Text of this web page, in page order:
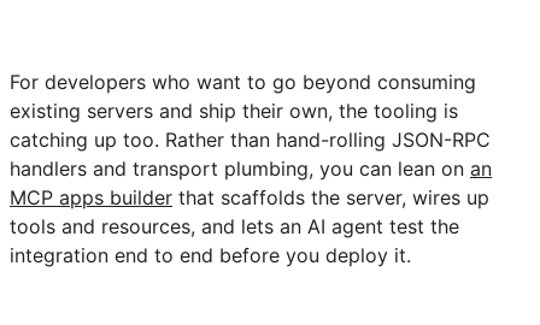
For developers who want to go beyond consuming
existing servers and ship their own, the tooling is
catching up too. Rather than hand-rolling JSON-RPC
handlers and transport plumbing, you can lean on an
MCP apps builder that scaffolds the server, wires up
tools and resources, and lets an AI agent test the
integration end to end before you deploy it.